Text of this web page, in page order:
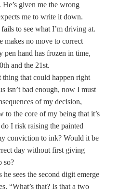
given me the wrong
me to write it down.
to see what I’m driving at.
makes no move to correct
pen hand has frozen in time,
and the 21st.
that could happen right
isn’t bad enough, now I must
of my decision,
to the core of my being that it’s
I risk raising the painted
conviction to ink? Would it be
day without first giving
so?
he sees the second digit emerge
“What’s that? Is that a two